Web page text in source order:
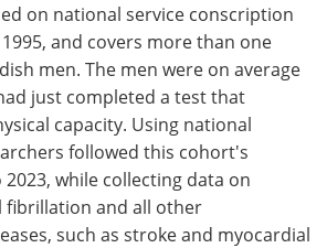
on national service conscription
and covers more than one
men. The men were on average
just completed a test that
capacity. Using national
followed this cohort's
while collecting data on
fibrillation and all other
such as stroke and myocardial